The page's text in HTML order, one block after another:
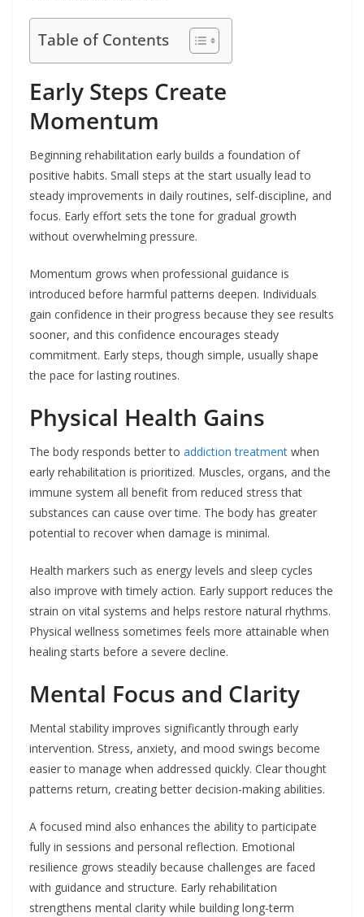
Table of Contents
Early Steps Create
Momentum
Beginning rehabilitation early builds a foundation of
positive habits. Small steps at the start usually lead to
steady improvements in daily routines, self-discipline, and
focus. Early effort sets the tone for gradual growth
without overwhelming pressure.
Momentum grows when professional guidance is
introduced before harmful patterns deepen. Individuals
gain confidence in their progress because they see results
sooner, and this confidence encourages steady
commitment. Early steps, though simple, usually shape
the pace for lasting routines.
Physical Health Gains
The body responds better to addiction treatment when
early rehabilitation is prioritized. Muscles, organs, and the
immune system all benefit from reduced stress that
substances can cause over time. The body has greater
potential to recover when damage is minimal.
Health markers such as energy levels and sleep cycles
also improve with timely action. Early support reduces the
strain on vital systems and helps restore natural rhythms.
Physical wellness sometimes feels more attainable when
healing starts before a severe decline.
Mental Focus and Clarity
Mental stability improves significantly through early
intervention. Stress, anxiety, and mood swings become
easier to manage when addressed quickly. Clear thought
patterns return, creating better decision-making abilities.
A focused mind also enhances the ability to participate
fully in sessions and personal reflection. Emotional
resilience grows steadily because challenges are faced
with guidance and structure. Early rehabilitation
strengthens mental clarity while building long-term